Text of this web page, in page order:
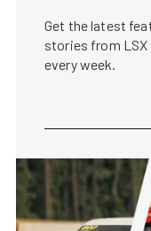
Get the latest
stories from LSX
every week.